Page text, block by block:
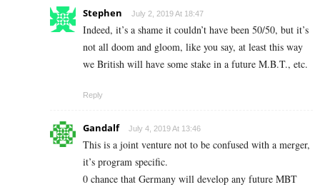
Stephen July 2, 2019 At 18:47
Indeed, it’s a shame it couldn’t have been 50/50, but it’s
not all doom and gloom, like you say, at least this way
we British will have some stake in a future M.B.T., etc.
Reply
Gandalf July 4, 2019 At 13:46
This is a joint venture not to be confused with a merger,
it’s program specific.
0 chance that Germany will develop any future MBT